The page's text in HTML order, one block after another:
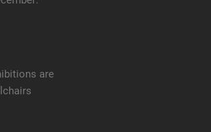
are